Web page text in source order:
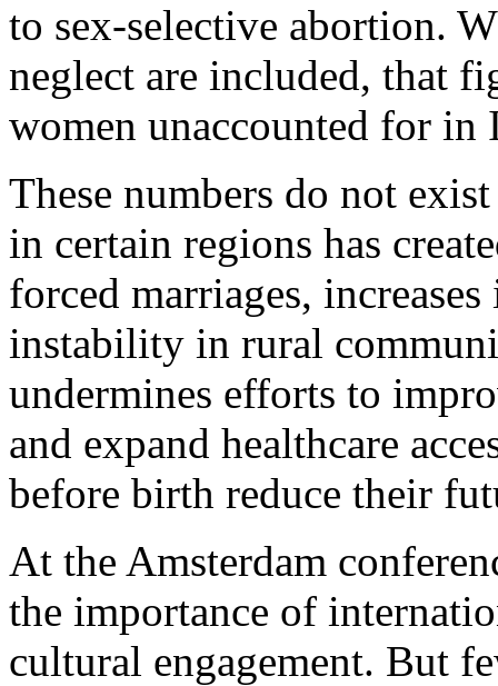
to sex-selective abortion.
neglect are included, that
women unaccounted for in
These numbers do not
in certain regions has
forced marriages,
instability in rural
undermines efforts to
and expand healthcare
before birth reduce their
At the Amsterdam
the importance of
cultural engagement. But